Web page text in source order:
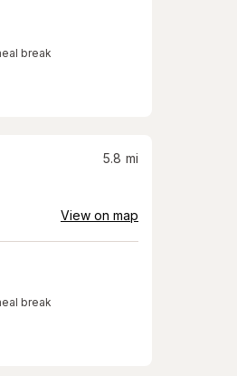
break
5.8 mi
View on map
break